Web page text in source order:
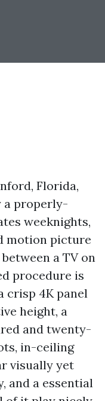
Florida,
a properly-
weeknights,
motion picture
a TV on
procedure is
crisp 4K panel
height, a
and twenty-
in-ceiling
visually yet
and a essential